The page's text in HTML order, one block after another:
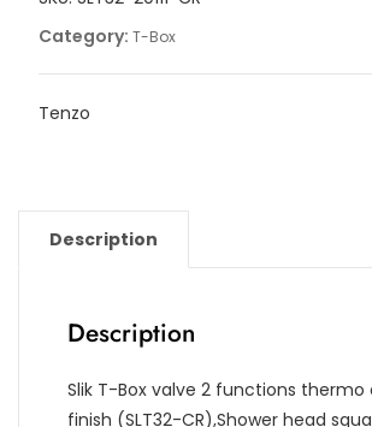
quantity
Category: T-Box
Tenzo
Description
Description
Slik T-Box valve 2 functions
finish (SLT32-CR),Shower head